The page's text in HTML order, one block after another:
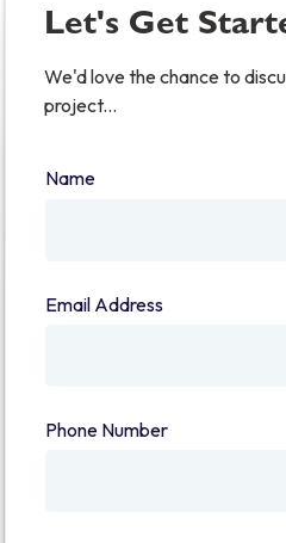
Let's Get
We'd love the chance to
project...
Name
Email Address
Phone Number